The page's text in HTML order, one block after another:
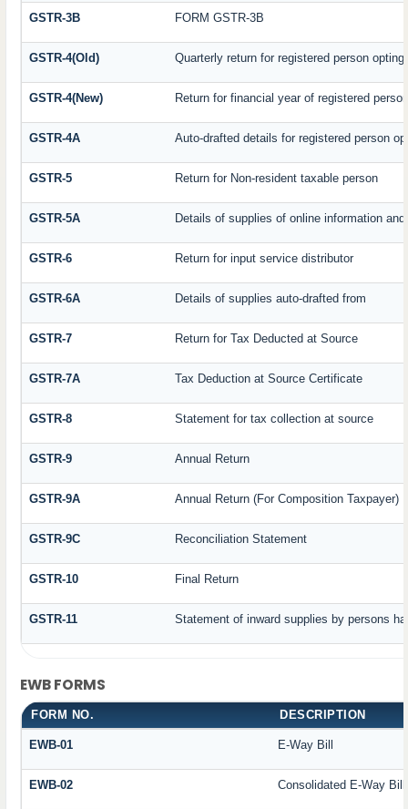
GSTR-3B FORM GSTR-3B
GSTR-4(Old) Quarterly return for registered person
GSTR-4(New) Return for financial year of registered
GSTR-4A Auto-drafted details for registered person
GSTR-5 Return for Non-resident taxable person
GSTR-5A Details of supplies of online information
GSTR-6 Return for input service distributor
GSTR-6A Details of supplies auto-drafted from
GSTR-7 Return for Tax Deducted at Source
GSTR-7A Tax Deduction at Source Certificate
GSTR-8 Statement for tax collection at source
GSTR-9 Annual Return
GSTR-9A Annual Return (For Composition Taxpayer)
GSTR-9C Reconciliation Statement
GSTR-10 Final Return
GSTR-11 Statement of inward supplies by persons
EWB FORMS
FORM NO. DESCRIPTION
EWB-01 E-Way Bill
EWB-02 Consolidated E-Way Bill